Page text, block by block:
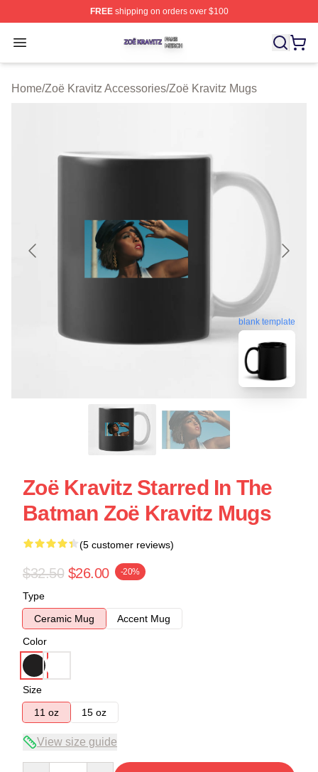
FREEshipping on orders over $100
Open menu
Zoë Kravitz Shop ⚡️ Officially Licensed Zoë Kravitz
Home/Zoë Kravitz Accessories/Zoë Kravitz Mugs
blank template
Zoë Kravitz Starred In The
Batman Zoë Kravitz Mugs
(5 customer reviews)
$32.50 $26.00 -20%
Type
Ceramic Mug
Accent Mug
Color
Size
11 oz
15 oz
View size guide